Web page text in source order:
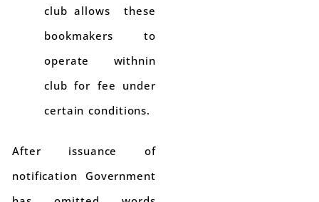
club allows these
bookmakers to
operate withnin
club for fee under
certain conditions.
After issuance of
notification Government